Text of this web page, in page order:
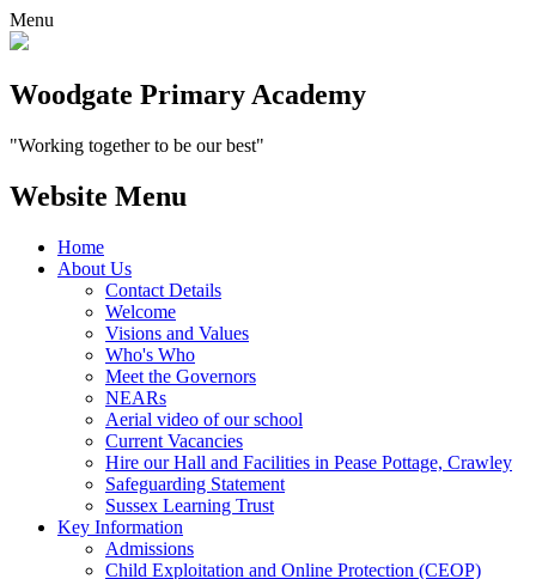
Menu
Woodgate Primary Academy
"Working together to be our best"
Website Menu
Home
About Us
Contact Details
Welcome
Visions and Values
Who's Who
Meet the Governors
NEARs
Aerial video of our school
Current Vacancies
Hire our Hall and Facilities in Pease Pottage, Crawley
Safeguarding Statement
Sussex Learning Trust
Key Information
Admissions
Child Exploitation and Online Protection (CEOP)